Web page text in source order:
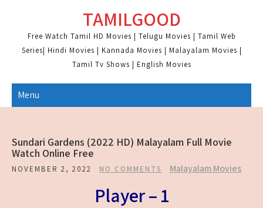
content
TAMILGOOD
Free Watch Tamil HD Movies | Telugu Movies | Tamil Web
Series| Hindi Movies | Kannada Movies | Malayalam Movies |
Tamil Tv Shows | English Movies
Menu
Sundari Gardens (2022 HD) Malayalam Full Movie
Watch Online Free
NOVEMBER 2, 2022 NO COMMENTS Malayalam Movies
Player – 1